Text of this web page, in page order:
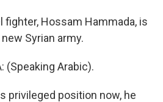
Hossam Hammada, is
Syrian army.
(Speaking Arabic).
privileged position now, he